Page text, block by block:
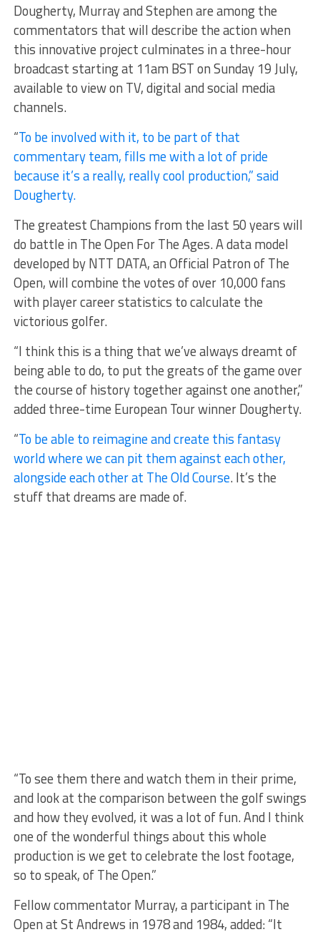
Dougherty, Murray and Stephen are among the
commentators that will describe the action when
this innovative project culminates in a three-hour
broadcast starting at 11am BST on Sunday 19 July,
available to view on TV, digital and social media
channels.
“To be involved with it, to be part of that
commentary team, fills me with a lot of pride
because it’s a really, really cool production,” said
Dougherty.
The greatest Champions from the last 50 years will
do battle in The Open For The Ages. A data model
developed by NTT DATA, an Official Patron of The
Open, will combine the votes of over 10,000 fans
with player career statistics to calculate the
victorious golfer.
“I think this is a thing that we’ve always dreamt of
being able to do, to put the greats of the game over
the course of history together against one another,”
added three-time European Tour winner Dougherty.
“To be able to reimagine and create this fantasy
world where we can pit them against each other,
alongside each other at The Old Course. It’s the
stuff that dreams are made of.
“To see them there and watch them in their prime,
and look at the comparison between the golf swings
and how they evolved, it was a lot of fun. And I think
one of the wonderful things about this whole
production is we get to celebrate the lost footage,
so to speak, of The Open.”
Fellow commentator Murray, a participant in The
Open at St Andrews in 1978 and 1984, added: “It